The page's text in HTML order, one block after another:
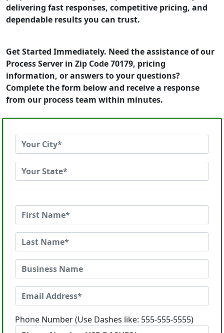
delivering fast responses, competitive pricing, and
dependable results you can trust.
Get Started Immediately. Need the assistance of our
Process Server in Zip Code 70179, pricing
information, or answers to your questions?
Complete the form below and receive a response
from our process team within minutes.
Phone Number (Use Dashes like: 555-555-5555)